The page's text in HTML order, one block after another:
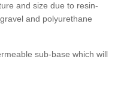
and size due to resin-
and polyurethane
sub-base which will